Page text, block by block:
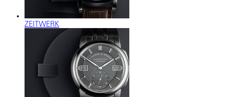
ZEITWERK